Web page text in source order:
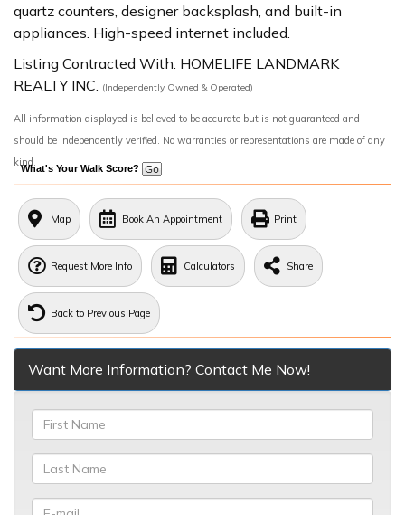
quartz counters, designer backsplash, and built-in
appliances. High-speed internet included.
Listing Contracted With: HOMELIFE LANDMARK
REALTY INC.
(Independently Owned & Operated)
All information displayed is believed to be accurate but is not guaranteed and
should be independently verified. No warranties or representations are made of any
kind.
What's Your Walk Score?
Map Book An Appointment Print
Request More Info Calculators Share
Back to Previous Page
Want More Information? Contact Me Now!